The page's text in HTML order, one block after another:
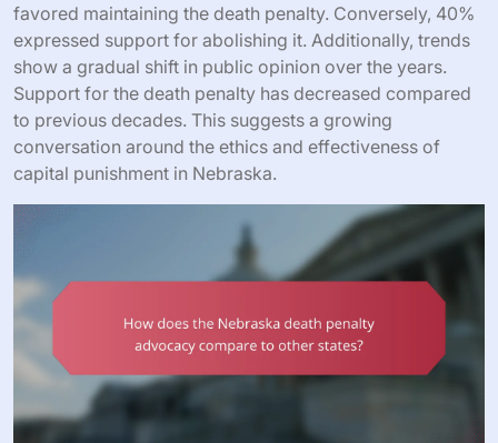
favored maintaining the death penalty. Conversely, 40%
expressed support for abolishing it. Additionally, trends
show a gradual shift in public opinion over the years.
Support for the death penalty has decreased compared
to previous decades. This suggests a growing
conversation around the ethics and effectiveness of
capital punishment in Nebraska.